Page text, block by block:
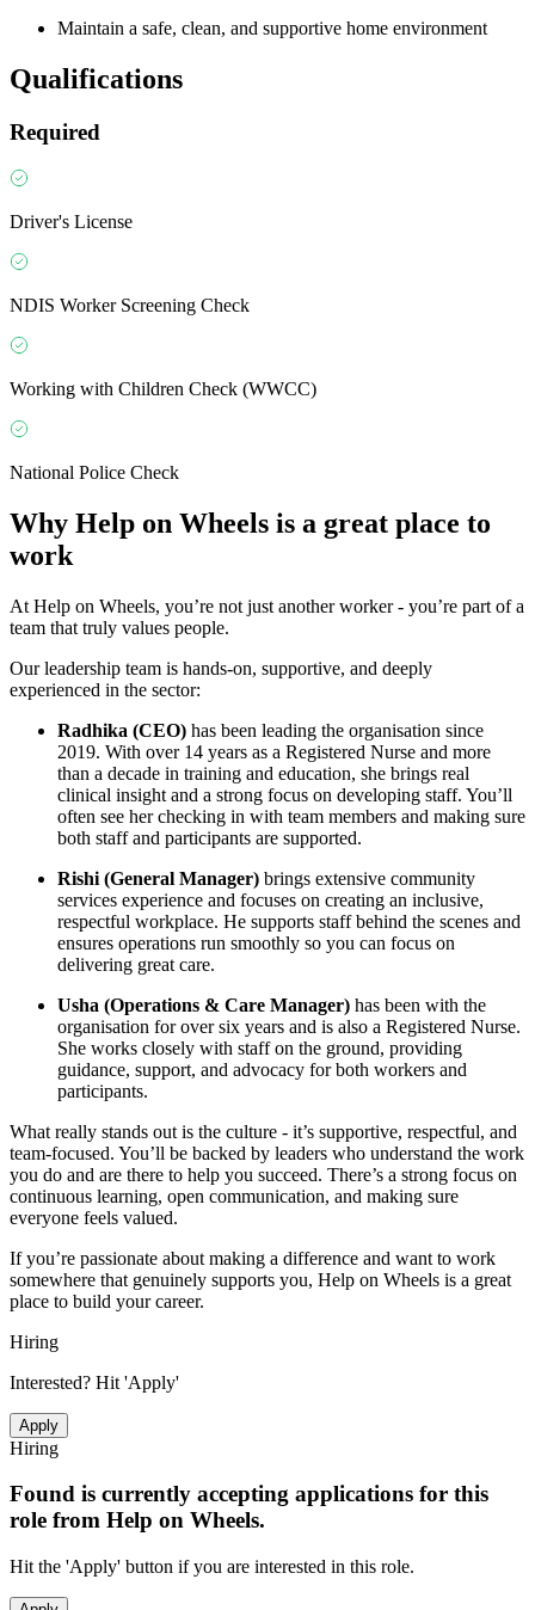
Maintain a safe, clean, and supportive home environment
Qualifications
Required
Driver's License
NDIS Worker Screening Check
Working with Children Check (WWCC)
National Police Check
Why Help on Wheels is a great place to
work
At Help on Wheels, you’re not just another worker - you’re part of a
team that truly values people.
Our leadership team is hands-on, supportive, and deeply
experienced in the sector:
Radhika (CEO) has been leading the organisation since
2019. With over 14 years as a Registered Nurse and more
than a decade in training and education, she brings real
clinical insight and a strong focus on developing staff. You’ll
often see her checking in with team members and making sure
both staff and participants are supported.
Rishi (General Manager) brings extensive community
services experience and focuses on creating an inclusive,
respectful workplace. He supports staff behind the scenes and
ensures operations run smoothly so you can focus on
delivering great care.
Usha (Operations & Care Manager) has been with the
organisation for over six years and is also a Registered Nurse.
She works closely with staff on the ground, providing
guidance, support, and advocacy for both workers and
participants.
What really stands out is the culture - it’s supportive, respectful, and
team-focused. You’ll be backed by leaders who understand the work
you do and are there to help you succeed. There’s a strong focus on
continuous learning, open communication, and making sure
everyone feels valued.
If you’re passionate about making a difference and want to work
somewhere that genuinely supports you, Help on Wheels is a great
place to build your career.
Hiring
Interested? Hit 'Apply'
Apply
Hiring
Found is currently accepting applications for this
role from Help on Wheels.
Hit the 'Apply' button if you are interested in this role.